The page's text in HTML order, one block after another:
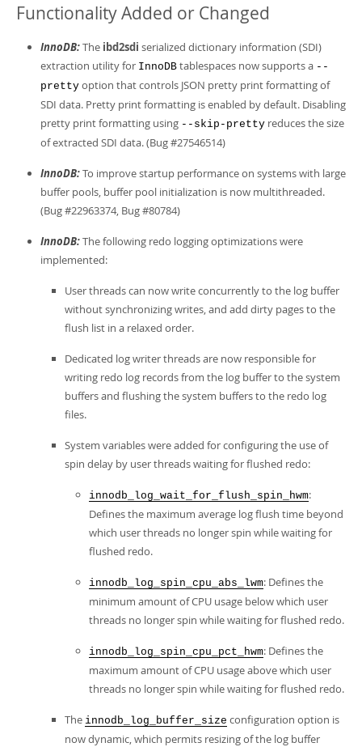
Functionality Added or Changed
InnoDB:The ibd2sdi serialized dictionary information (SDI)
extraction utility for InnoDB tablespaces now supports a --
pretty option that controls JSON pretty print formatting of
SDI data. Pretty print formatting is enabled by default. Disabling
pretty print formatting using --skip-pretty reduces the size
of extracted SDI data. (Bug #27546514)
InnoDB:To improve startup performance on systems with large
buffer pools, buffer pool initialization is now multithreaded.
(Bug #22963374, Bug #80784)
InnoDB:The following redo logging optimizations were
implemented:
User threads can now write concurrently to the log buffer
without synchronizing writes, and add dirty pages to the
flush list in a relaxed order.
Dedicated log writer threads are now responsible for
writing redo log records from the log buffer to the system
buffers and flushing the system buffers to the redo log
files.
System variables were added for configuring the use of
spin delay by user threads waiting for flushed redo:
innodb_log_wait_for_flush_spin_hwm:
Defines the maximum average log flush time beyond
which user threads no longer spin while waiting for
flushed redo.
innodb_log_spin_cpu_abs_lwm: Defines the
minimum amount of CPU usage below which user
threads no longer spin while waiting for flushed redo.
innodb_log_spin_cpu_pct_hwm: Defines the
maximum amount of CPU usage above which user
threads no longer spin while waiting for flushed redo.
The innodb_log_buffer_size configuration option is
now dynamic, which permits resizing of the log buffer